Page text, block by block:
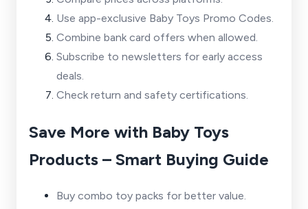
Use app-exclusive Baby Toys Promo Codes.
Combine bank card offers when allowed.
Subscribe to newsletters for early access
deals.
Check return and safety certifications.
Save More with Baby Toys
Products – Smart Buying Guide
Buy combo toy packs for better value.